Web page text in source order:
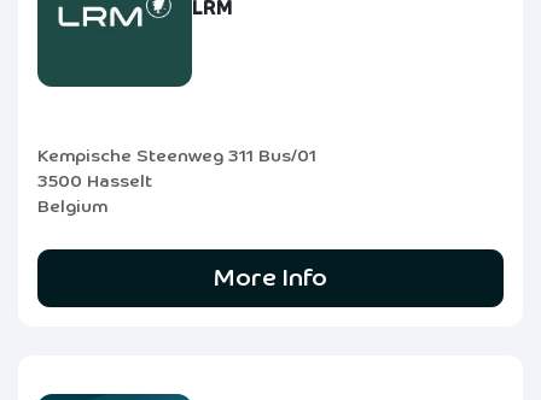
LRM
Kempische Steenweg 311 Bus/01
3500 Hasselt
Belgium
More Info